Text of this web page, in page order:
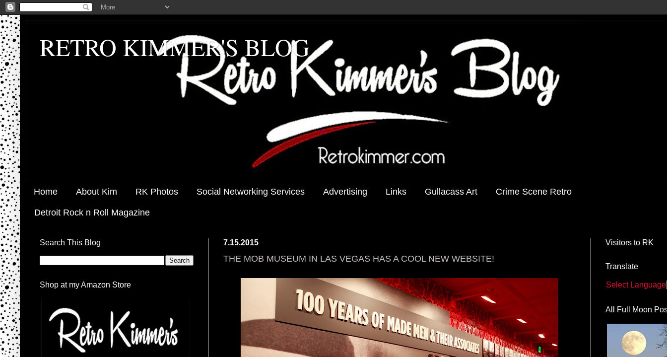
RETRO KIMMER'S BLOG
Home About Kim RK Photos Social Networking Services Advertising Links Gullacass Art Crime Scene Retro
Detroit Rock n Roll Magazine
7.15.2015
THE MOB MUSEUM IN LAS VEGAS HAS A COOL NEW WEBSITE!
Search This Blog
Shop at my Amazon Store
Visitors to RK
Translate
Select Language
All Full Moon